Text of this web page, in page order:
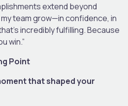
extend beyond
team grow—in confidence, in
incredibly fulfilling. Because
win.”
Point
that shaped your